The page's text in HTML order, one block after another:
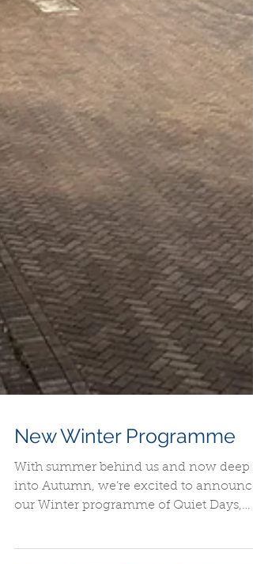
With summer behind us and now deep